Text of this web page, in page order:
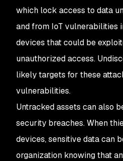
which lock access to data
and from IoT vulnerabilities
devices that could be
unauthorized access.
likely targets for these
vulnerabilities.
Untracked assets can also
security breaches. When
devices, sensitive data can
organization knowing that